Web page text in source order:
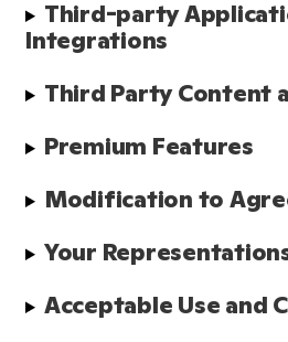
Third-party
Integrations
Third Party Content
Premium Features
Modification to
Your
Acceptable Use and